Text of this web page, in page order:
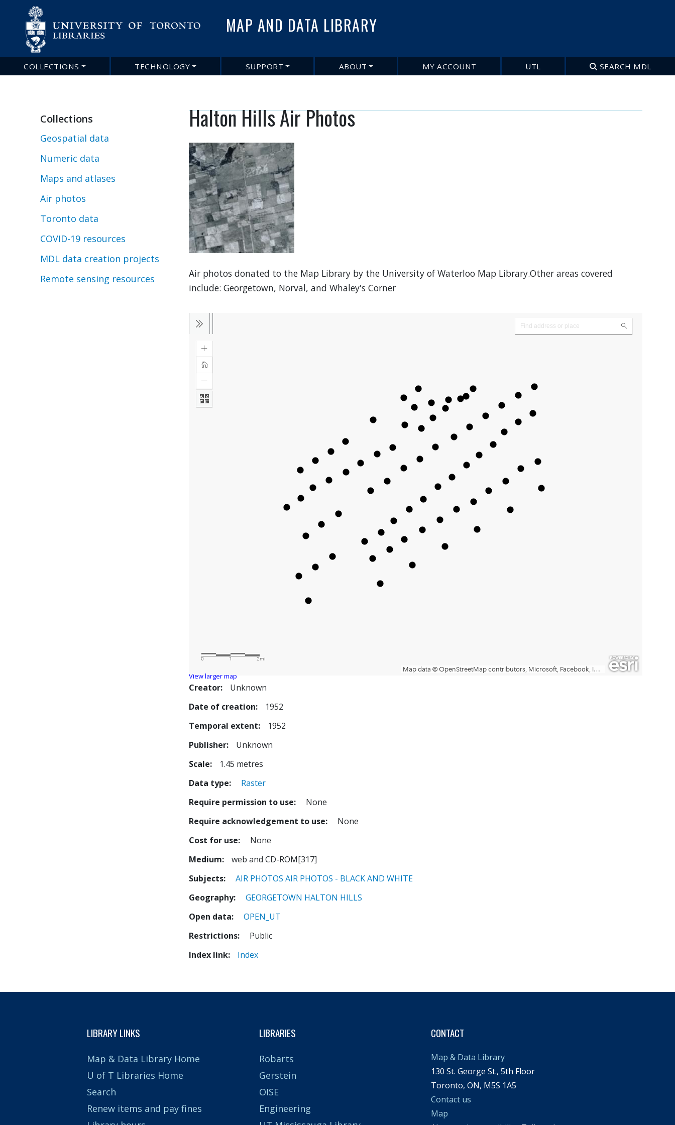
to
main
MAP AND DATA LIBRARY
MainCOLLECTIONS TECHNOLOGY SUPPORT ABOUT MY ACCOUNT UTL SEARCH MDL
Collections
Geospatial data
Numeric data
Maps and atlases
Air photos
Toronto data
COVID-19 resources
MDL data creation projects
Remote sensing resources
Halton Hills Air Photos
Air photos donated to the Map Library by the University of Waterloo Map Library.Other areas covered
include: Georgetown, Norval, and Whaley's Corner
View larger map
Creator
Unknown
Date of creation
1952
Temporal extent
1952
Publisher
Unknown
Scale
1.45 metres
Data type
Raster
Require permission to use
None
Require acknowledgement to use
None
Cost for use
None
Medium
web and CD-ROM[317]
Subjects
AIR PHOTOS AIR PHOTOS - BLACK AND WHITE
Geography
GEORGETOWN HALTON HILLS
Open data
OPEN_UT
Restrictions
Public
Index link
Index
LIBRARY LINKS
Map & Data Library Home
U of T Libraries Home
Search
Renew items and pay fines
LIBRARIES
Robarts
Gerstein
OISE
Engineering
CONTACT
Map & Data Library
130 St. George St., 5th Floor
Toronto, ON, M5S 1A5
Contact us
Map